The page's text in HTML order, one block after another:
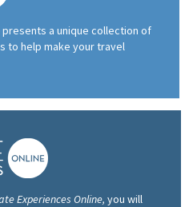
presents a unique collection of
to help make your travel
Experiences Online, you will